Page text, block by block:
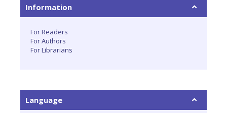
Information
For Readers
For Authors
For Librarians
Language